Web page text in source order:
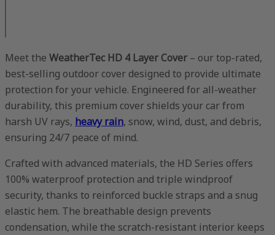
Meet the WeatherTec HD 4 Layer Cover – our top-rated,
best-selling outdoor cover designed to provide ultimate
protection for your vehicle. Engineered for all-weather
durability, this premium cover shields your car from
harsh UV rays, heavy rain, snow, wind, dust, and debris,
ensuring 24/7 peace of mind.
Crafted with advanced materials, the HD Series offers
100% waterproof protection and triple windproof
security, thanks to reinforced buckle straps and a snug
elastic hem. The breathable design prevents
condensation, while the scratch-resistant interior keeps